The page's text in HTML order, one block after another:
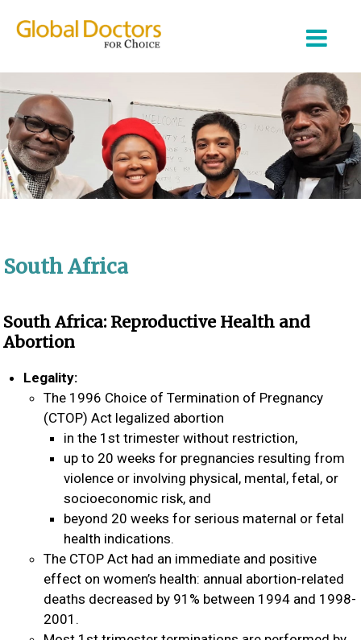
About Us
Partner Organizations
Login
English
South Africa
South Africa: Reproductive Health and
Abortion
Legality:
The 1996 Choice of Termination of Pregnancy
(CTOP) Act legalized abortion
in the 1st trimester without restriction,
up to 20 weeks for pregnancies resulting from
violence or involving physical, mental, fetal, or
socioeconomic risk, and
beyond 20 weeks for serious maternal or fetal
health indications.
The CTOP Act had an immediate and positive
effect on women’s health: annual abortion-related
deaths decreased by 91% between 1994 and 1998-
2001.